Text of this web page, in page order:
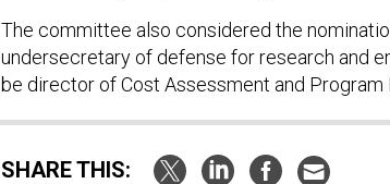
The committee also considered the
undersecretary of defense for research and
be director of Cost Assessment and Program
SHARE THIS: